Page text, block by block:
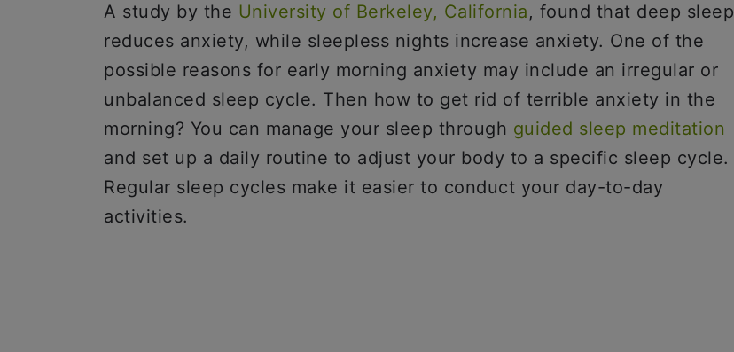
A study by the University of Berkeley, California, found that deep sleep
reduces anxiety, while sleepless nights increase anxiety. One of the
possible reasons for early morning anxiety may include an irregular or
unbalanced sleep cycle. Then how to get rid of terrible anxiety in the
morning? You can manage your sleep through guided sleep meditation
and set up a daily routine to adjust your body to a specific sleep cycle.
Regular sleep cycles make it easier to conduct your day-to-day
activities.